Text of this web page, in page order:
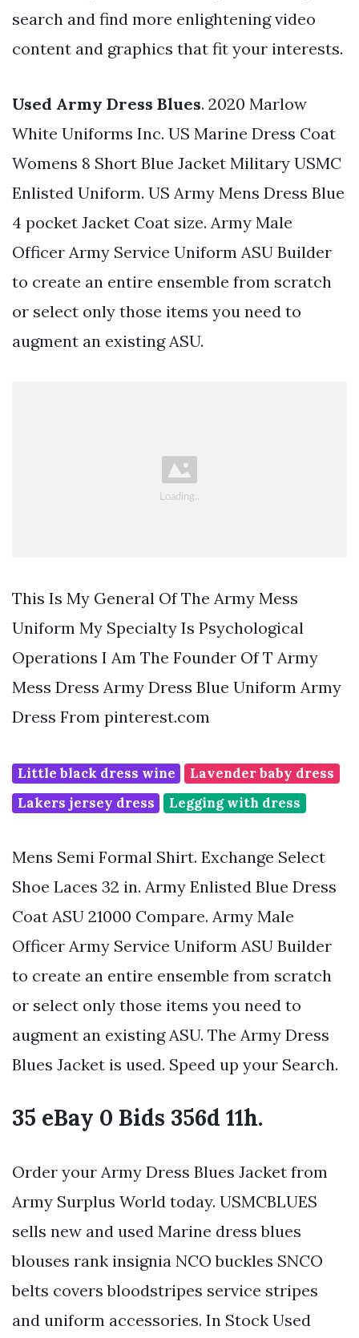
search and find more enlightening video
content and graphics that fit your interests.
Used Army Dress Blues. 2020 Marlow
White Uniforms Inc. US Marine Dress Coat
Womens 8 Short Blue Jacket Military USMC
Enlisted Uniform. US Army Mens Dress Blue
4 pocket Jacket Coat size. Army Male
Officer Army Service Uniform ASU Builder
to create an entire ensemble from scratch
or select only those items you need to
augment an existing ASU.
This Is My General Of The Army Mess
Uniform My Specialty Is Psychological
Operations I Am The Founder Of T Army
Mess Dress Army Dress Blue Uniform Army
Dress From pinterest.com
Little black dress wine
Lavender baby dress
Lakers jersey dress
Legging with dress
Mens Semi Formal Shirt. Exchange Select
Shoe Laces 32 in. Army Enlisted Blue Dress
Coat ASU 21000 Compare. Army Male
Officer Army Service Uniform ASU Builder
to create an entire ensemble from scratch
or select only those items you need to
augment an existing ASU. The Army Dress
Blues Jacket is used. Speed up your Search.
35 eBay 0 Bids 356d 11h.
Order your Army Dress Blues Jacket from
Army Surplus World today. USMCBLUES
sells new and used Marine dress blues
blouses rank insignia NCO buckles SNCO
belts covers bloodstripes service stripes
and uniform accessories. In Stock Used